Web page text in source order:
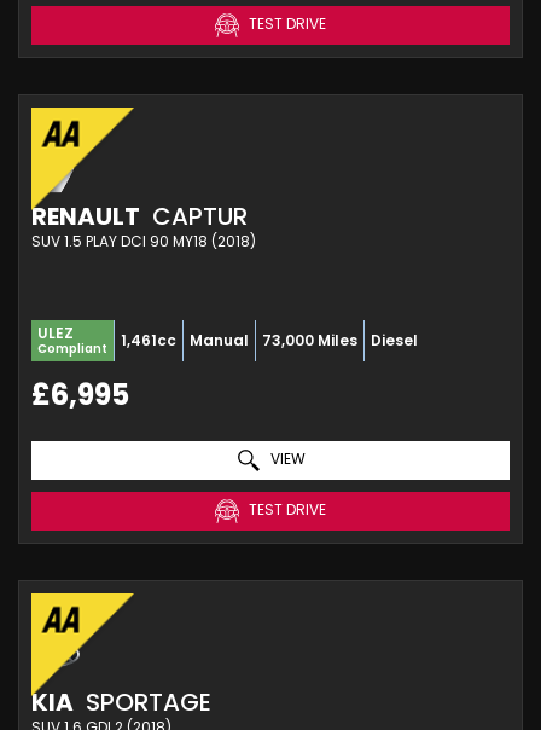
TEST DRIVE
RENAULT CAPTUR
SUV 1.5 PLAY DCI 90 MY18 (2018)
ULEZ
Compliant 1,461cc Manual 73,000 Miles Diesel
£6,995
VIEW
TEST DRIVE
KIA SPORTAGE